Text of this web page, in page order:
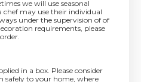
we will use seasonal
chef may use their individual
under the supervision of of
requirements, please
in a box. Please consider
safely to your home, where